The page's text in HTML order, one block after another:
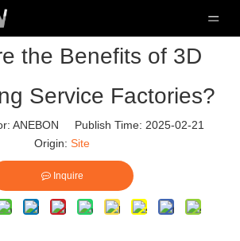
the Benefits of 3D
Service Factories?
ANEBON Publish Time: 2025-02-21
Origin: Site
Inquire